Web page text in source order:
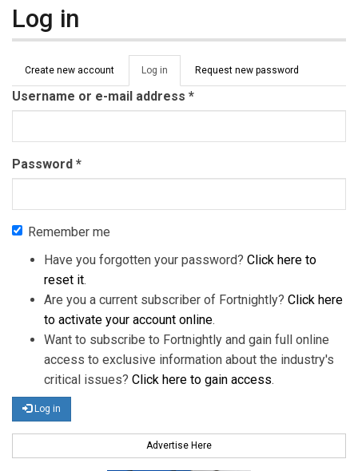
Log in
Primary tabs
Create new account Log in (active
tab)
Request new password
Username or e-mail address *
Password *
Remember me
Have you forgotten your password? Click here to
reset it.
Are you a current subscriber of Fortnightly? Click here
to activate your account online.
Want to subscribe to Fortnightly and gain full online
access to exclusive information about the industry's
critical issues? Click here to gain access.
Log in
Advertise Here